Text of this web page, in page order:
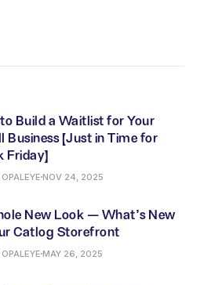
Build a Waitlist for Your
Business (Just in Time for
Friday)
NOV 24, 2025
New Look — What’s New
Catlog Storefront
MAY 26, 2025